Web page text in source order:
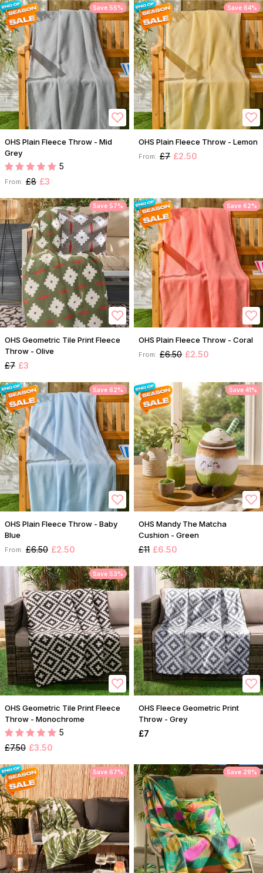
Save 55%
OHS Plain Fleece Throw - Mid
Grey
5
From: £8 £3
Save 64%
OHS Plain Fleece Throw - Lemon
From: £7 £2.50
Save 57%
OHS Geometric Tile Print Fleece
Throw - Olive
£7 £3
Save 62%
OHS Plain Fleece Throw - Coral
From: £6.50 £2.50
Save 62%
OHS Plain Fleece Throw - Baby
Blue
From: £6.50 £2.50
Save 41%
OHS Mandy The Matcha
Cushion - Green
£11 £6.50
Save 53%
OHS Geometric Tile Print Fleece
Throw - Monochrome
5
£7.50 £3.50
OHS Fleece Geometric Print
Throw - Grey
£7
Save 67% Save 29%